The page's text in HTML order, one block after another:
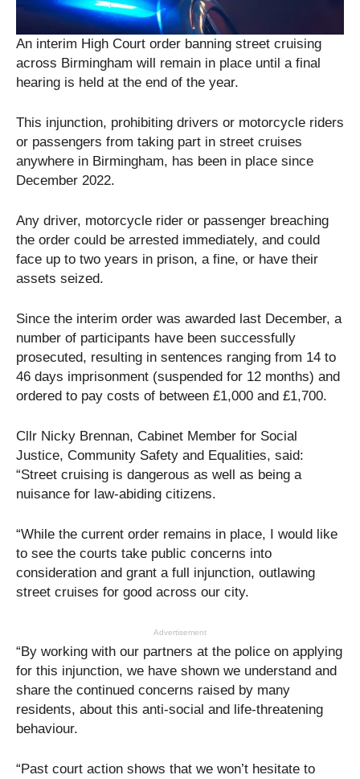
An interim High Court order banning street cruising
across Birmingham will remain in place until a final
hearing is held at the end of the year.
This injunction, prohibiting drivers or motorcycle riders
or passengers from taking part in street cruises
anywhere in Birmingham, has been in place since
December 2022.
Any driver, motorcycle rider or passenger breaching
the order could be arrested immediately, and could
face up to two years in prison, a fine, or have their
assets seized.
Since the interim order was awarded last December, a
number of participants have been successfully
prosecuted, resulting in sentences ranging from 14 to
46 days imprisonment (suspended for 12 months) and
ordered to pay costs of between £1,000 and £1,700.
Cllr Nicky Brennan, Cabinet Member for Social
Justice, Community Safety and Equalities, said:
“Street cruising is dangerous as well as being a
nuisance for law-abiding citizens.
“While the current order remains in place, I would like
to see the courts take public concerns into
consideration and grant a full injunction, outlawing
street cruises for good across our city.
Advertisement
“By working with our partners at the police on applying
for this injunction, we have shown we understand and
share the continued concerns raised by many
residents, about this anti-social and life-threatening
behaviour.
“Past court action shows that we won’t hesitate to